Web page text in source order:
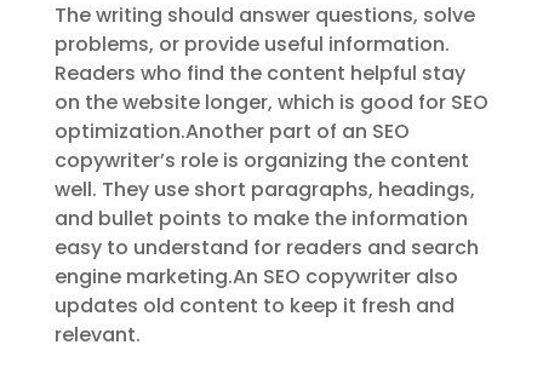
The writing should answer questions, solve
problems, or provide useful information.
Readers who find the content helpful stay
on the website longer, which is good for SEO
optimization.Another part of an SEO
copywriter’s role is organizing the content
well. They use short paragraphs, headings,
and bullet points to make the information
easy to understand for readers and search
engine marketing.An SEO copywriter also
updates old content to keep it fresh and
relevant.